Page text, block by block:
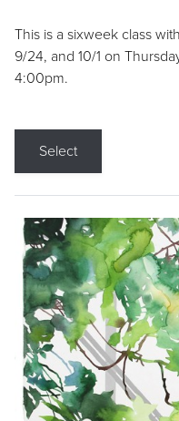
This is a sixweek class
9/24, and 10/1 on
4:00pm.
Select